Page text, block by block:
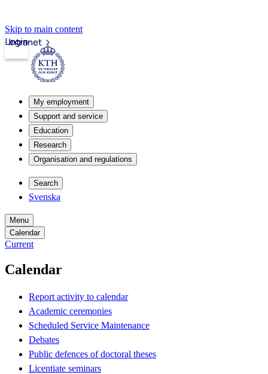
Skip to main content
Intranet
Login
My employment
Support and service
Education
Research
Organisation and regulations
Search
Svenska
Menu
Calendar
Current
Calendar
Report activity to calendar
Academic ceremonies
Scheduled Service Maintenance
Debates
Public defences of doctoral theses
Licentiate seminars